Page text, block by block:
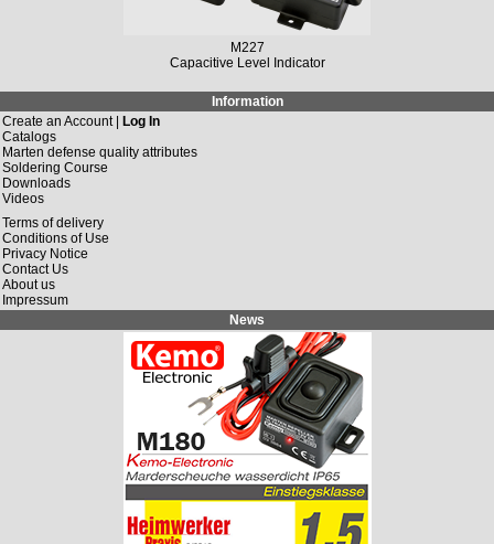
M227
Capacitive Level Indicator
Information
Create an Account | Log In
Catalogs
Marten defense quality attributes
Soldering Course
Downloads
Videos
Terms of delivery
Conditions of Use
Privacy Notice
Contact Us
About us
Impressum
News